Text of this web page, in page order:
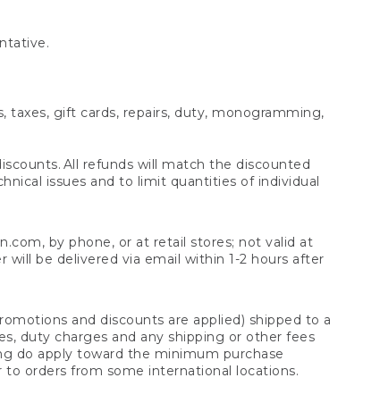
taxes, gift cards, repairs, duty, monogramming,
All refunds will match the discounted
issues and to limit quantities of individual
by phone, or at retail stores; not valid at
will be delivered via email within 1-2 hours after
and discounts are applied) shipped to a
duty charges and any shipping or other fees
do apply toward the minimum purchase
orders from some international locations.